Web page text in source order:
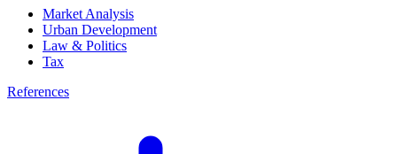
Market Analysis
Urban Development
Law & Politics
Tax
References